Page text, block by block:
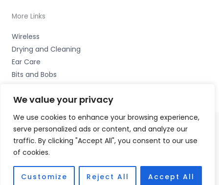
We value your privacy
We use cookies to enhance your browsing experience,
serve personalized ads or content, and analyze our
traffic. By clicking "Accept All", you consent to our use
of cookies.
Customize Reject All Accept All
More Links
Wireless
Drying and Cleaning
Ear Care
Bits and Bobs
Copyright © 2026 Wigan Hearing, 30 Preston Road,
Standish, Wigan, Lancs. WN6 0HS Accessories Hotline -
Fulfilment Partner - HAB Hearing Ltd